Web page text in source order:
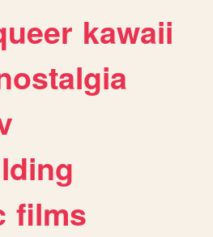
kawaii
films